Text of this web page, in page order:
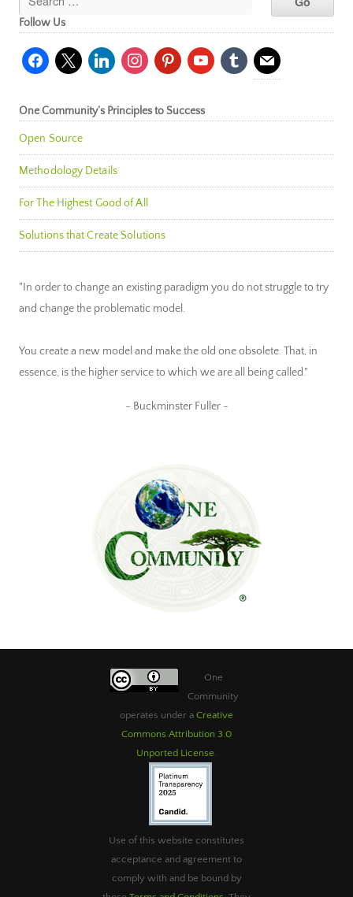
Follow Us
facebook
x linkedininstagrampinterestyoutubetumblr mail
One Community’s Principles to Success
Open Source
Methodology Details
For The Highest Good of All
Solutions that Create Solutions
"In order to change an existing paradigm you do not struggle to try
and change the problematic model.
You create a new model and make the old one obsolete. That, in
essence, is the higher service to which we are all being called."
~ Buckminster Fuller ~
One
Community
operates under a Creative
Commons Attribution 3.0
Unported License.
Use of this website constitutes
acceptance and agreement to
comply with and be bound by